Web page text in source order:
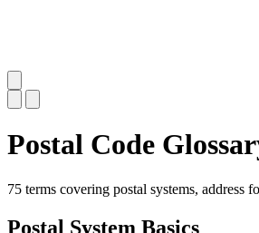
Postal Code
75 terms covering postal systems, address
Postal System Basics